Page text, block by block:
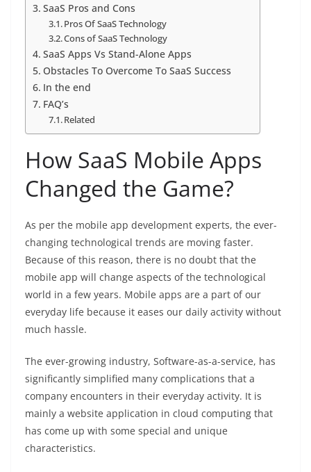
SaaS Pros and Cons
Pros Of SaaS Technology
Cons of SaaS Technology
SaaS Apps Vs Stand-Alone Apps
Obstacles To Overcome To SaaS Success
In the end
FAQ’s
Related
How SaaS Mobile Apps
Changed the Game?
As per the mobile app development experts, the ever-
changing technological trends are moving faster.
Because of this reason, there is no doubt that the
mobile app will change aspects of the technological
world in a few years. Mobile apps are a part of our
everyday life because it eases our daily activity without
much hassle.
The ever-growing industry, Software-as-a-service, has
significantly simplified many complications that a
company encounters in their everyday activity. It is
mainly a website application in cloud computing that
has come up with some special and unique
characteristics.